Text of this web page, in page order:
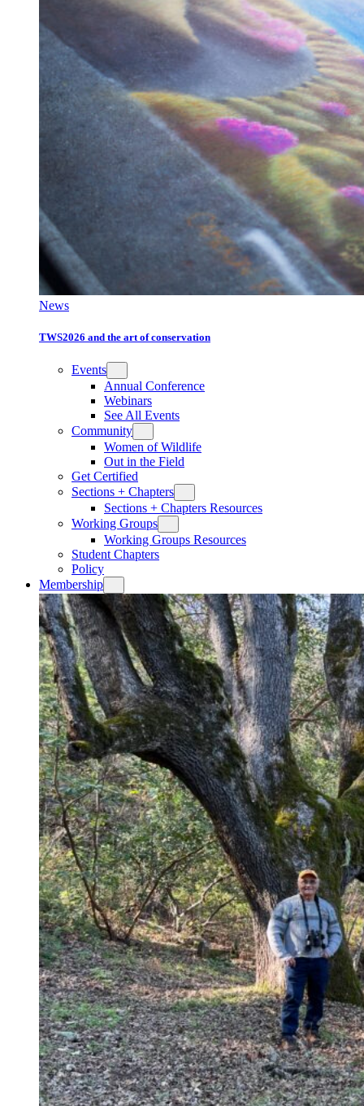
News
TWS2026 and the art of conservation
Events
Annual Conference
Webinars
See All Events
Community
Women of Wildlife
Out in the Field
Get Certified
Sections + Chapters
Sections + Chapters Resources
Working Groups
Working Groups Resources
Student Chapters
Policy
Membership